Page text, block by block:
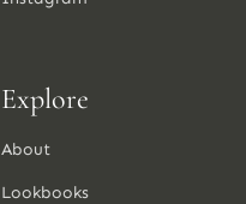
Explore
About
Lookbooks